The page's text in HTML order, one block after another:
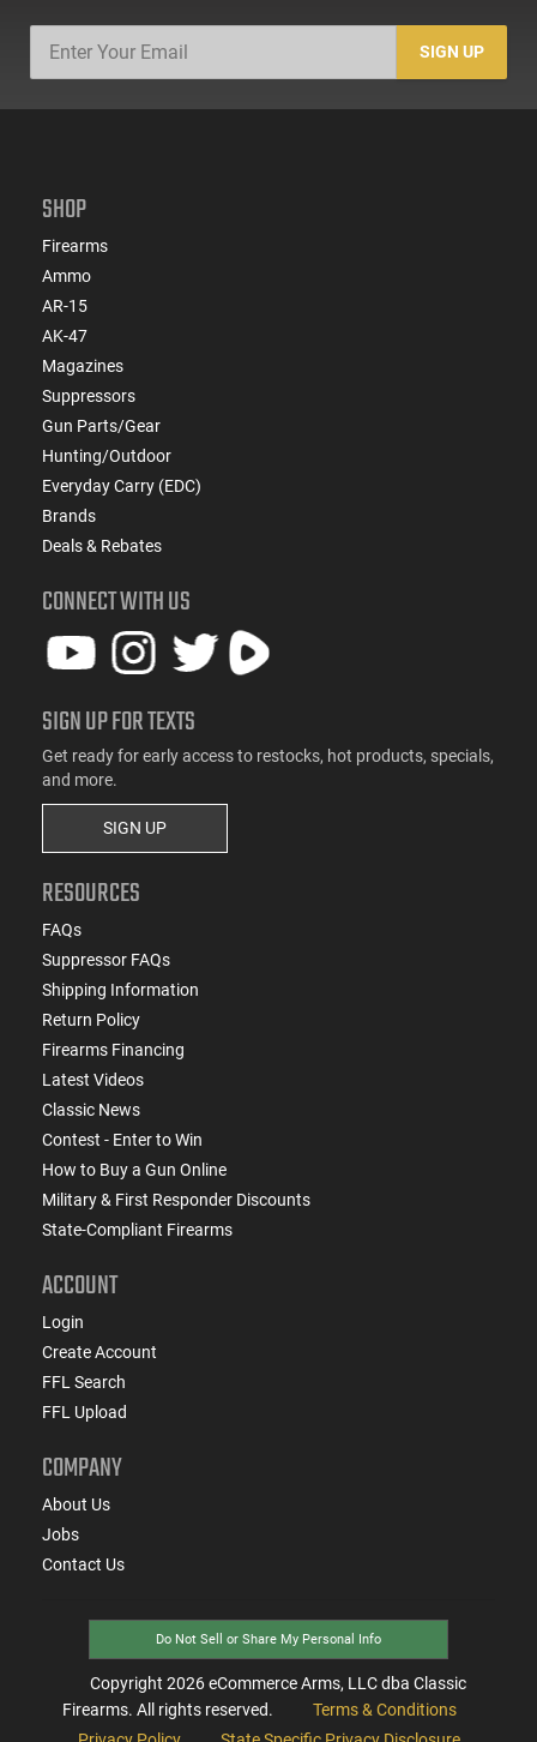
SIGN UP
SHOP
Firearms
Ammo
AR-15
AK-47
Magazines
Suppressors
Gun Parts/Gear
Hunting/Outdoor
Everyday Carry (EDC)
Brands
Deals & Rebates
CONNECT WITH US
SIGN UP FOR TEXTS
Get ready for early access to restocks, hot products, specials,
and more.
SIGN UP
RESOURCES
FAQs
Suppressor FAQs
Shipping Information
Return Policy
Firearms Financing
Latest Videos
Classic News
Contest - Enter to Win
How to Buy a Gun Online
Military & First Responder Discounts
State-Compliant Firearms
ACCOUNT
Login
Create Account
FFL Search
FFL Upload
COMPANY
About Us
Jobs
Contact Us
Do Not Sell or Share My Personal Info
Copyright 2026eCommerce Arms, LLC dba Classic
Firearms. All rights reserved.
Terms & Conditions